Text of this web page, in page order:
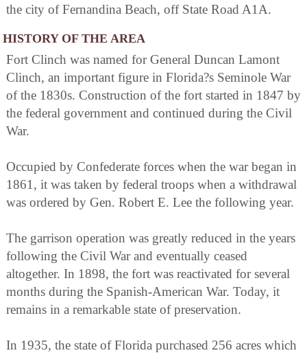
the city of Fernandina Beach, off State Road A1A.
HISTORY OF THE AREA
Fort Clinch was named for General Duncan Lamont
Clinch, an important figure in Florida?s Seminole War
of the 1830s. Construction of the fort started in 1847 by
the federal government and continued during the Civil
War.
Occupied by Confederate forces when the war began in
1861, it was taken by federal troops when a withdrawal
was ordered by Gen. Robert E. Lee the following year.
The garrison operation was greatly reduced in the years
following the Civil War and eventually ceased
altogether. In 1898, the fort was reactivated for several
months during the Spanish-American War. Today, it
remains in a remarkable state of preservation.
In 1935, the state of Florida purchased 256 acres which